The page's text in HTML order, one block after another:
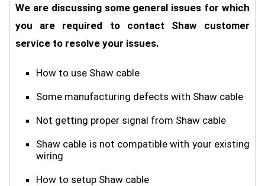
We are discussing some general issues for which
you are required to contact Shaw customer
service to resolve your issues.
How to use Shaw cable
Some manufacturing defects with Shaw cable
Not getting proper signal from Shaw cable
Shaw cable is not compatible with your existing
wiring
How to setup Shaw cable